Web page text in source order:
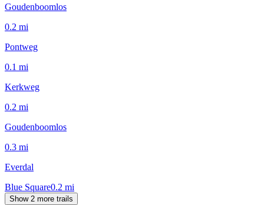
Goudenboomlos
0.2 mi
Pontweg
0.1 mi
Kerkweg
0.2 mi
Goudenboomlos
0.3 mi
Everdal
Blue Square0.2 mi
Show 2 more trails